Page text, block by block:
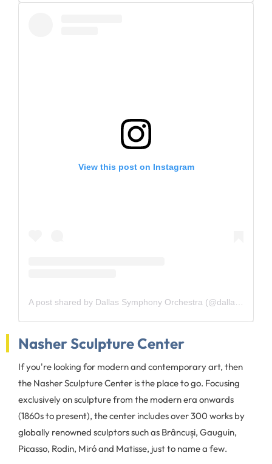
View this post on Instagram
Nasher Sculpture Center
If you're looking for modern and contemporary art, then
the Nasher Sculpture Center is the place to go. Focusing
exclusively on sculpture from the modern era onwards
(1860s to present), the center includes over 300 works by
globally renowned sculptors such as Brâncuși, Gauguin,
Picasso, Rodin, Miró and Matisse, just to name a few.